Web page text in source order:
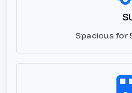
Spacious for